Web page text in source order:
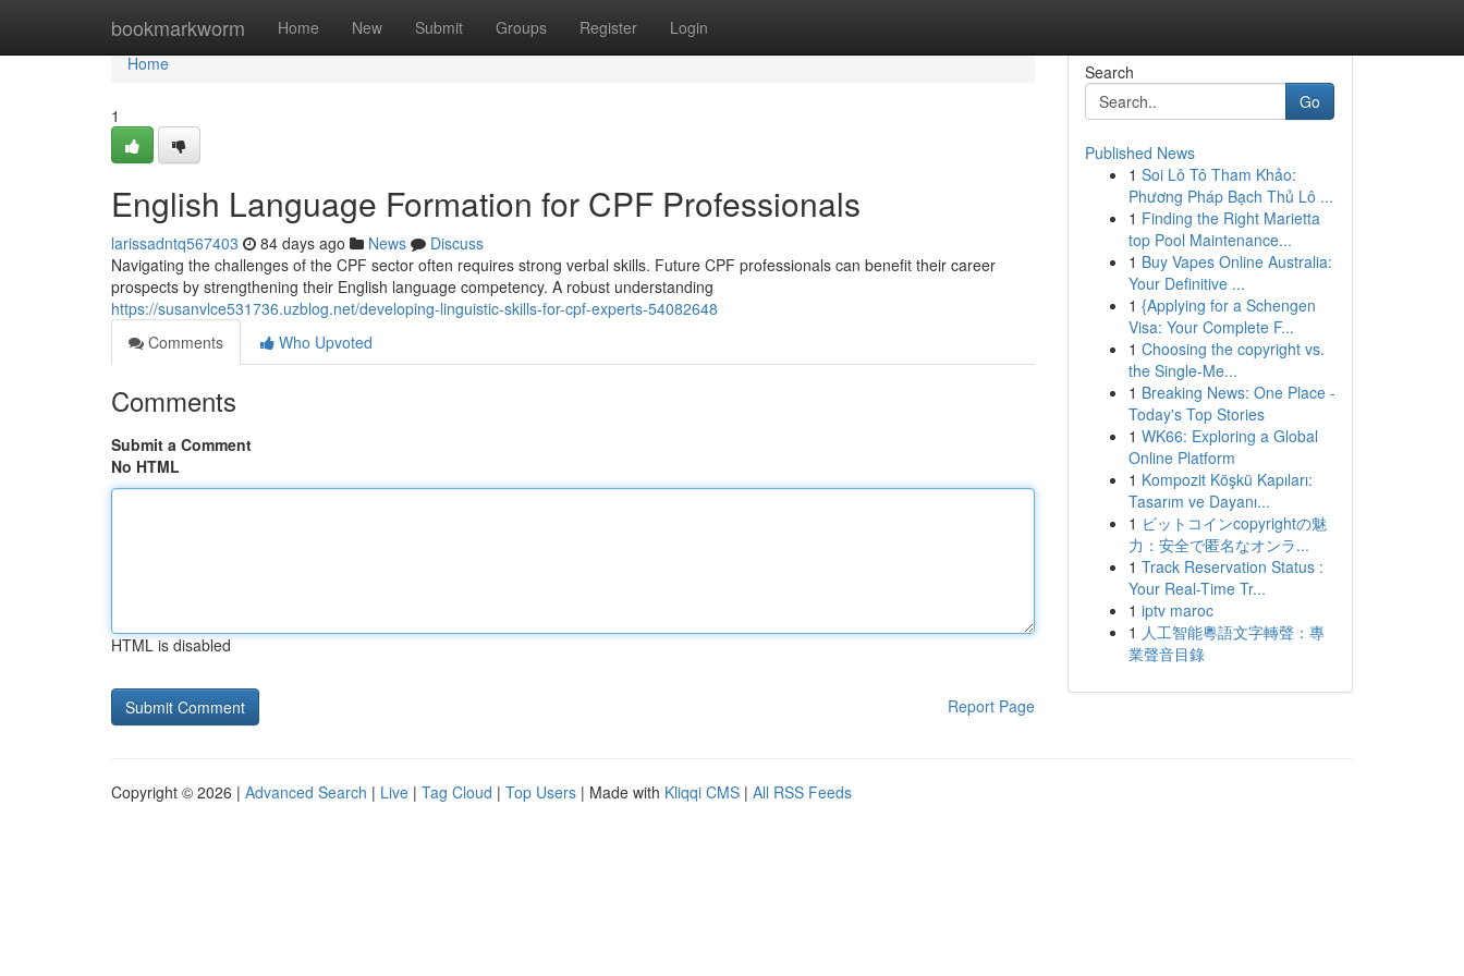
bookmarkworm Home New Submit Groups Register Login
Home
Home
1
English Language Formation for CPF Professionals
larissadntq567403 84 days ago News
Discuss
Navigating the challenges of the CPF sector often requires strong verbal skills. Future CPF professionals can benefit their career
prospects by strengthening their English language competency. A robust understanding
https://susanvlce531736.uzblog.net/developing-linguistic-skills-for-cpf-experts-54082648
Comments
Who Upvoted
Comments
Submit a Comment
No HTML
HTML is disabled
Report Page
Search
Go
Published News
1 Soi Lô Tô Tham Khảo:
Phương Pháp Bạch Thủ Lô ...
1 Finding the Right Marietta
top Pool Maintenance...
1 Buy Vapes Online Australia:
Your Definitive ...
1 {Applying for a Schengen
Visa: Your Complete F...
1 Choosing the copyright vs.
the Single-Me...
1 Breaking News: One Place -
Today's Top Stories
1 WK66: Exploring a Global
Online Platform
1 Kompozit Köşkü Kapıları:
Tasarım ve Dayanı...
1 ビットコインcopyrightの魅
力：安全で匿名なオンラ...
1 Track Reservation Status :
Your Real-Time Tr...
1 iptv maroc
1 人工智能粵語文字轉聲：專
業聲音目錄
Copyright © 2026 | Advanced Search | Live | Tag Cloud | Top Users | Made with Kliqqi CMS | All RSS Feeds